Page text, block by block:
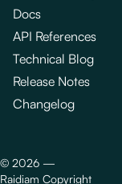
Docs
API References
Technical Blog
Release Notes
Changelog
© 2026 —
Raidiam Copyright